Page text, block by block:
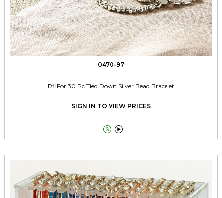
0470-97
Rfl For 30 Pc Tied Down Silver Bead Bracelet
SIGN IN TO VIEW PRICES
 